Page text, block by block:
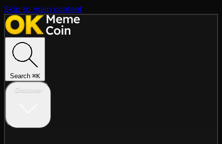
Skip to main content
Search ⌘K
Discover